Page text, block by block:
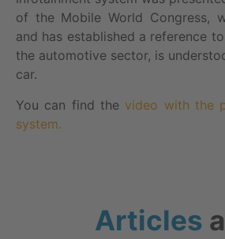
of the Mobile World Congress,
and has established a reference
the automotive sector, is
car.
You can find the video with the
system.
Articles